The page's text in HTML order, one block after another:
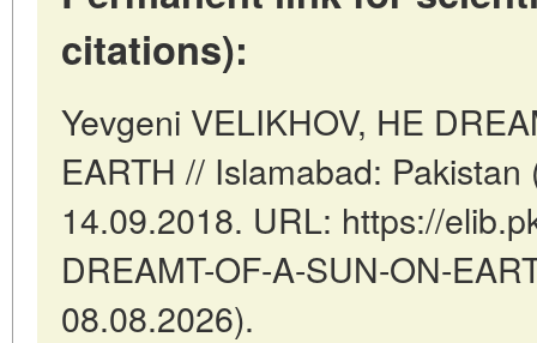
citations):
Yevgeni VELIKHOV, HE
EARTH // Islamabad:
14.09.2018. URL: https://
DREAMT-OF-A-SUN-ON-
08.08.2026).